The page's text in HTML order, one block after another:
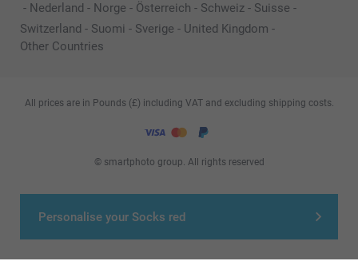
Personalise your Socks red
- Nederland - Norge - Österreich - Schweiz - Suisse -
Switzerland - Suomi - Sverige - United Kingdom -
Other Countries
© smartphoto group. All rights reserved
All prices are in Pounds (£) including VAT and excluding shipping costs.